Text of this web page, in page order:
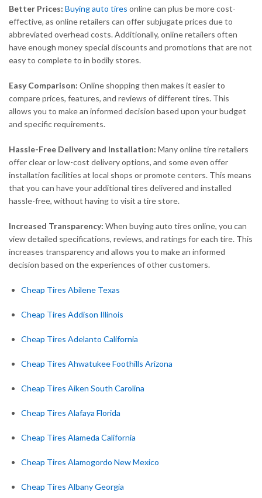
Better Prices: Buying auto tires online can plus be more cost-
effective, as online retailers can offer subjugate prices due to
abbreviated overhead costs. Additionally, online retailers often
have enough money special discounts and promotions that are not
easy to complete to in bodily stores.
Easy Comparison: Online shopping then makes it easier to
compare prices, features, and reviews of different tires. This
allows you to make an informed decision based upon your budget
and specific requirements.
Hassle-Free Delivery and Installation: Many online tire retailers
offer clear or low-cost delivery options, and some even offer
installation facilities at local shops or promote centers. This means
that you can have your additional tires delivered and installed
hassle-free, without having to visit a tire store.
Increased Transparency: When buying auto tires online, you can
view detailed specifications, reviews, and ratings for each tire. This
increases transparency and allows you to make an informed
decision based on the experiences of other customers.
Cheap Tires Abilene Texas
Cheap Tires Addison Illinois
Cheap Tires Adelanto California
Cheap Tires Ahwatukee Foothills Arizona
Cheap Tires Aiken South Carolina
Cheap Tires Alafaya Florida
Cheap Tires Alameda California
Cheap Tires Alamogordo New Mexico
Cheap Tires Albany Georgia